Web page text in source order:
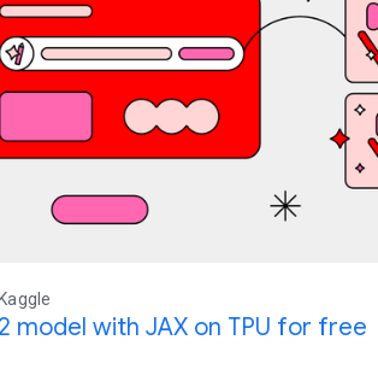
model with JAX on TPU for free